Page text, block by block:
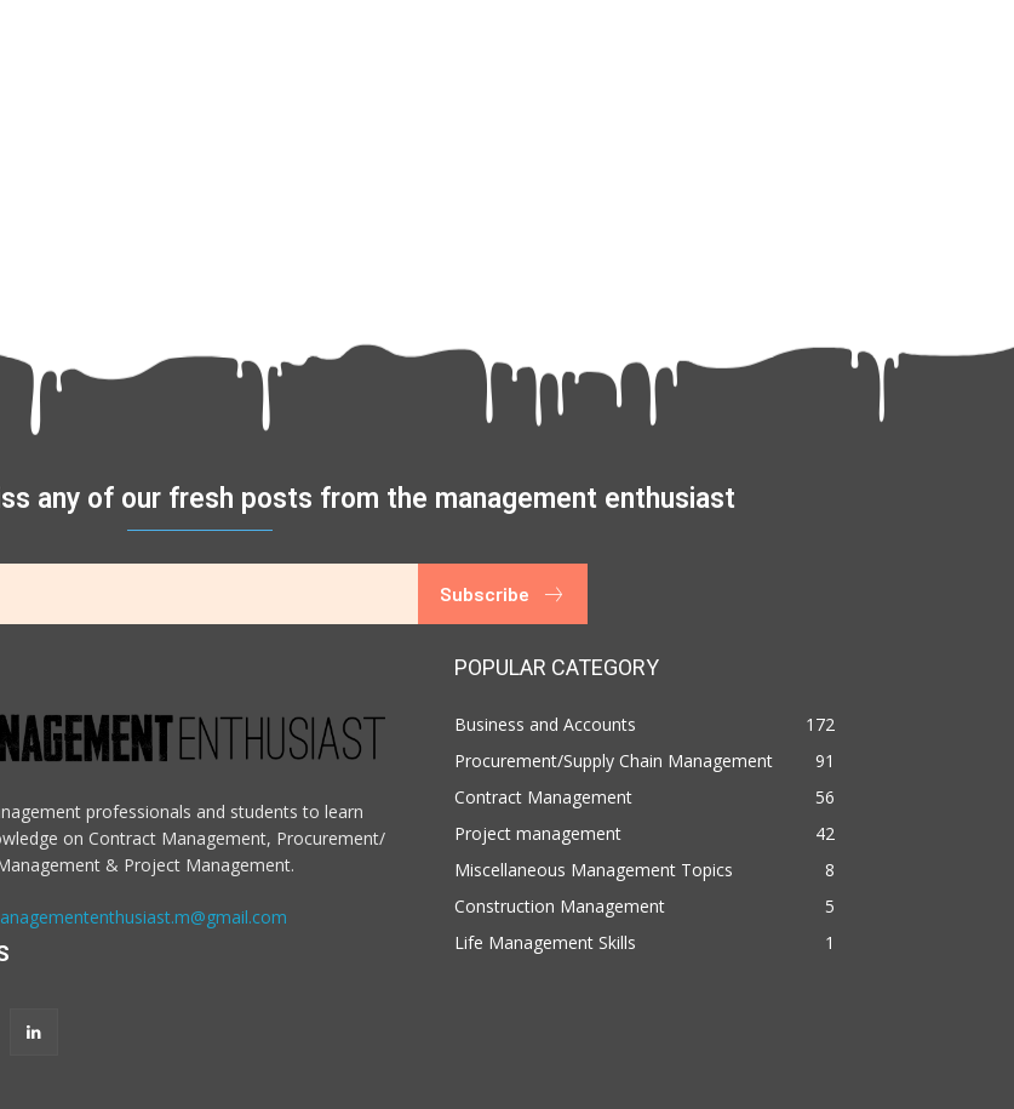
any of our fresh posts from the management enthusiast
Subscribe
professionals and students to learn
on Contract Management, Procurement/
& Project Management.
POPULAR CATEGORY
Business and Accounts
172
Procurement/Supply Chain Management
91
Contract Management
56
Project management
42
Miscellaneous Management Topics
8
Construction Management
5
Life Management Skills
1